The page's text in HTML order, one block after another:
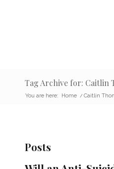
Tag Archive for: Caitlin
You are here: Home / Caitlin
Posts